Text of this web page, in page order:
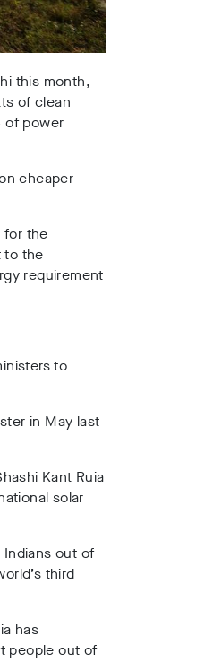
this month,
of clean
of power
cheaper
for the
to the
requirement
to
in May last
Kant Ruia
solar
Indians out of
third
has
people out of